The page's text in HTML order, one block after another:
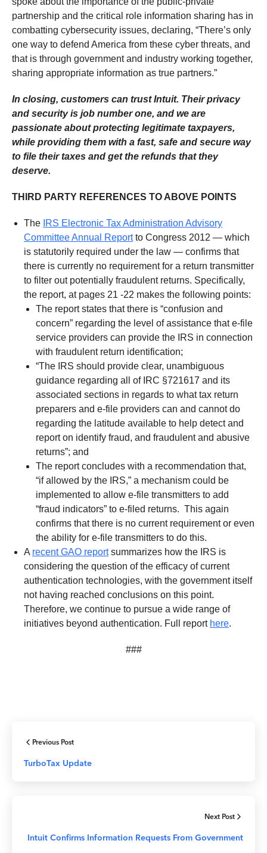
partnership and the critical role information sharing has in
combatting cybersecurity issues, declaring, “There’s only
one way to defend America from these cyber threats, and
that is through government and industry working together,
sharing appropriate information as true partners.”
In closing, customers can trust Intuit. Their privacy
and security is job number one, and we are
passionate about protecting legitimate taxpayers,
while providing them with a fast, safe and secure way
to file their taxes and get the refunds that they
deserve.
THIRD PARTY REFERENCES TO ABOVE POINTS
The IRS Electronic Tax Administration Advisory
Committee Annual Reportto Congress 2012 — which
is statutorily required under the law — confirms that
there is currently no requirement for a return transmitter
to filter out potentially fraudulent returns. Specifically,
the report, at pages 21 -22 makes the following points:
The report states that there is “confusion and
concern” regarding the level of assistance that e-file
service providers can provide the IRS in connection
with fraudulent return identification;
“The IRS should provide clear, unambiguous
guidance regarding all of IRC §721617 and its
associated sections in regards to what tax return
preparers and e-file providers can and cannot do
regarding the latitude available to help detect and
report on identify fraud, and fraudulent and abusive
returns”; and
The report concludes with a recommendation that,
“if allowed by the IRS,” a mechanism could be
implemented to allow e-file transmitters to add
“fraud indicators” to e-filed returns. This again
confirms that there is no current requirement or even
the ability for e-file transmitters to do this.
A recent GAO reportsummarizes how the IRS is
considering the question of the efficacy of current
authentication technologies, with the government itself
not having reached conclusions on this point.
Therefore, we continue to pursue a wide range of
initiatives beyond authentication. Full report here.
###
Previous Post
TurboTax Update
Next Post
Intuit Confirms Information Requests From Government